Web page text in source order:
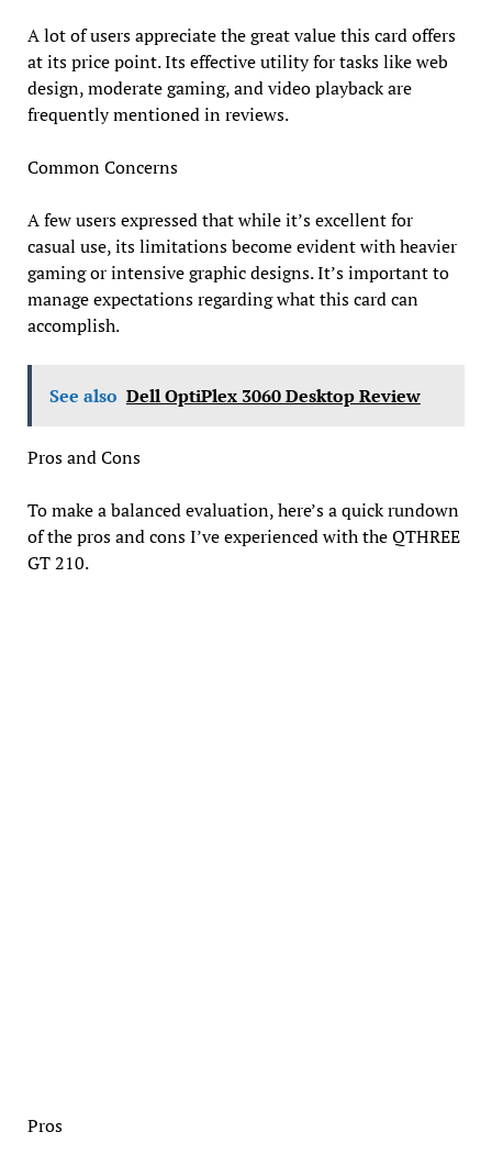
A lot of users appreciate the great value this card offers
at its price point. Its effective utility for tasks like web
design, moderate gaming, and video playback are
frequently mentioned in reviews.
Common Concerns
A few users expressed that while it’s excellent for
casual use, its limitations become evident with heavier
gaming or intensive graphic designs. It’s important to
manage expectations regarding what this card can
accomplish.
See also Dell OptiPlex 3060 Desktop Review
Pros and Cons
To make a balanced evaluation, here’s a quick rundown
of the pros and cons I’ve experienced with the QTHREE
GT 210.
Pros